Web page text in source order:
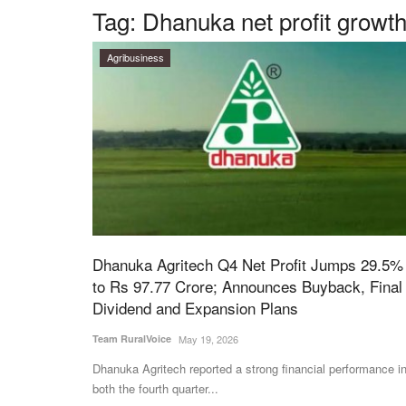
Tag: Dhanuka net profit growth
Agribusiness
Dhanuka Agritech Q4 Net Profit Jumps 29.5%
to Rs 97.77 Crore; Announces Buyback, Final
Dividend and Expansion Plans
Team RuralVoice May 19, 2026
Dhanuka Agritech reported a strong financial performance in
both the fourth quarter...